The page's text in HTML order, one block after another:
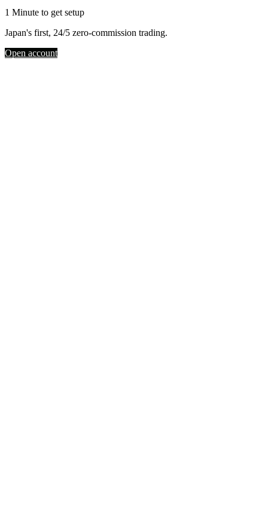
1 Minute to get setup
Japan's first, 24/5 zero-commission trading.
Open account